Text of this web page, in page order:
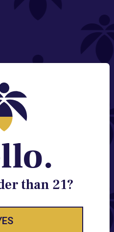
OFFERS, EARLY
UPDATES AND
than 21?